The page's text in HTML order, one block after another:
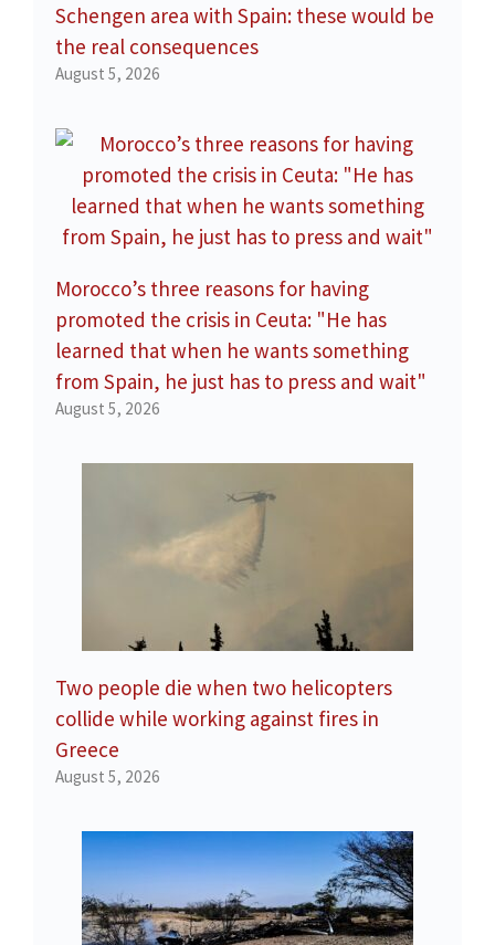
Schengen area with Spain: these would be
the real consequences
August 5, 2026
Morocco’s three reasons for having
promoted the crisis in Ceuta: "He has
learned that when he wants something
from Spain, he just has to press and wait"
August 5, 2026
Two people die when two helicopters
collide while working against fires in
Greece
August 5, 2026